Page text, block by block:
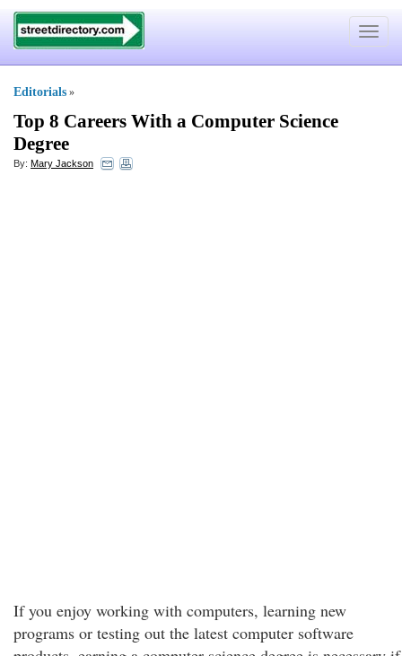
Toggle
Editorials »
Top 8 Careers With a Computer Science
Degree
By: Mary Jackson
If you enjoy working with computers, learning new
programs or testing out the latest computer software